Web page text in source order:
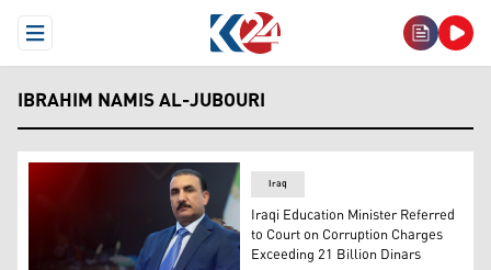
Open Menu
IBRAHIM NAMIS AL-JUBOURI
Iraq
Iraqi Education Minister Referred
to Court on Corruption Charges
Exceeding 21 Billion Dinars